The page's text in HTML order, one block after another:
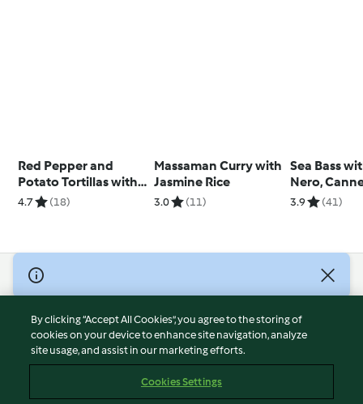
Red Pepper and
Potato Tortillas with
Olive Tapenade
4.7 (18)
Massaman Curry with
Jasmine Rice
3.0 (11)
Sea Bass
Nero,
Beans and
3.9 (41)
© Copyright 2026
Terms of Service
Privacy Policy
Disclaimer
Cookies
By clicking “Accept All Cookies”, you agree to the storing of
cookies on your device to enhance site navigation, analyze
site usage, and assist in our marketing efforts.
Cookies Settings